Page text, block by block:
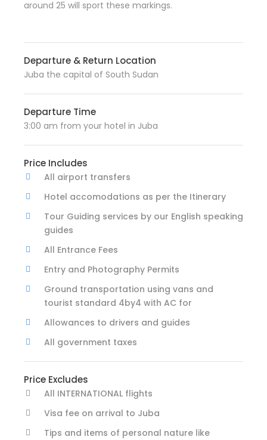
around 25 will sport these markings.
Departure & Return Location
Juba the capital of South Sudan
Departure Time
3:00 am from your hotel in Juba
Price Includes
All airport transfers
Hotel accomodations as per the Itinerary
Tour Guiding services by our English speaking
guides
All Entrance Fees
Entry and Photography Permits
Ground transportation using vans and
tourist standard 4by4 with AC for
Allowances to drivers and guides
All government taxes
Price Excludes
All INTERNATIONAL flights
Visa fee on arrival to Juba
Tips and items of personal nature like